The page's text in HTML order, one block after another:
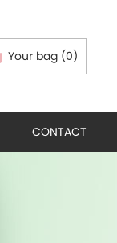
Your bag (0)
CONTACT